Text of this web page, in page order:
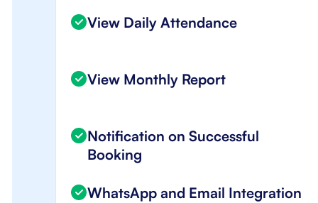
View Daily Attendance
View Monthly Report
Notification on Successful
Booking
WhatsApp and Email Integration